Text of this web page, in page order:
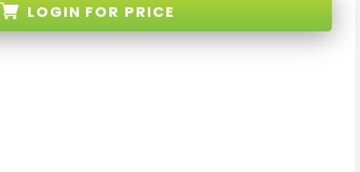
LOGIN FOR PRICE